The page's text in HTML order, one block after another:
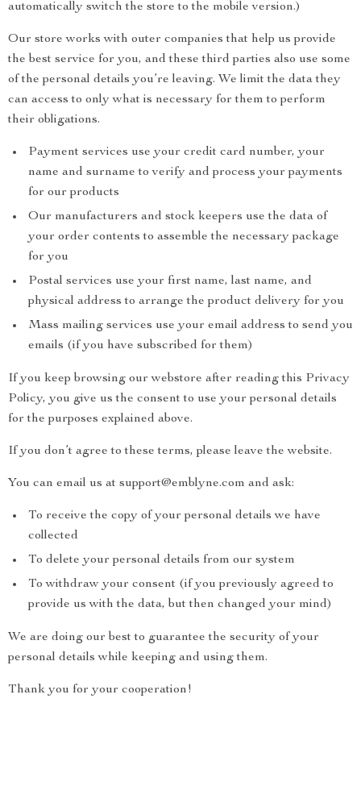
automatically switch the store to the mobile version.)
Our store works with outer companies that help us provide
the best service for you, and these third parties also use some
of the personal details you’re leaving. We limit the data they
can access to only what is necessary for them to perform
their obligations.
Payment services use your credit card number, your
name and surname to verify and process your payments
for our products
Our manufacturers and stock keepers use the data of
your order contents to assemble the necessary package
for you
Postal services use your first name, last name, and
physical address to arrange the product delivery for you
Mass mailing services use your email address to send you
emails (if you have subscribed for them)
If you keep browsing our webstore after reading this Privacy
Policy, you give us the consent to use your personal details
for the purposes explained above.
If you don’t agree to these terms, please leave the website.
You can email us at support@emblyne.com and ask:
To receive the copy of your personal details we have
collected
To delete your personal details from our system
To withdraw your consent (if you previously agreed to
provide us with the data, but then changed your mind)
We are doing our best to guarantee the security of your
personal details while keeping and using them.
Thank you for your cooperation!